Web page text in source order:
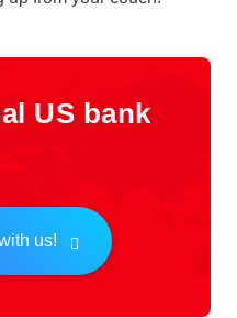
US bank
us!